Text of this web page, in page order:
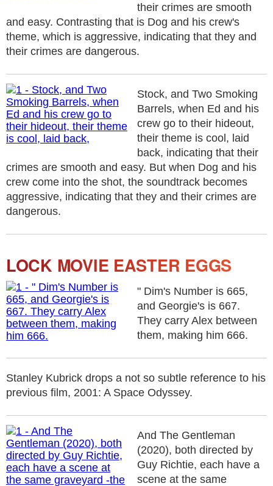
their crimes are smooth
and easy. Contrasting that is Dog and his crew's
theme, which is aggressive, indicating that they and
their crimes are dangerous.
Stock, and Two Smoking
Barrels, when Ed and his
crew go to their hideout,
their theme is cool, laid
back, indicating that their
crimes are smooth and easy. But when Dog and his
crew come into the shot, the soundtrack becomes
aggressive, indicating that they and their crimes are
dangerous.
LOCK MOVIE EASTER EGGS
" Dim's Number is 665,
and Georgie's is 667.
They carry Alex between
them, making him 666.
Stanley Kubrick drops a not so subtle reference to his
previous film, 2001: A Space Odyssey.
And The Gentleman
(2020), both directed by
Guy Richtie, each have a
scene at the same